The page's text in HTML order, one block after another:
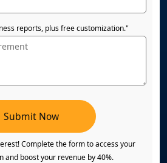
reports, plus free customization."
Submit Now
Complete the form to access your
and boost your revenue by 40%.